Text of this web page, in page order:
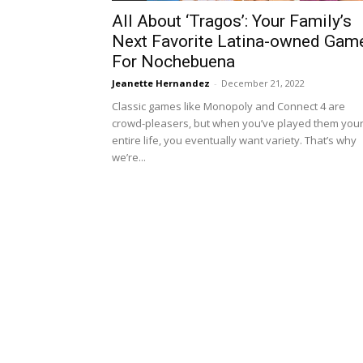
All About ‘Tragos’: Your Family’s
Next Favorite Latina-owned
For Nochebuena
Jeanette Hernandez - December 21, 2022
Classic games like Monopoly and Connect 4 are
crowd-pleasers, but when you’ve played them your
entire life, you eventually want variety. That’s why
we’re...